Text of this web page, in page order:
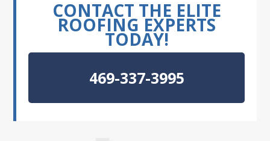
CONTACT THE ELITE
ROOFING EXPERTS
TODAY!
469-337-3995